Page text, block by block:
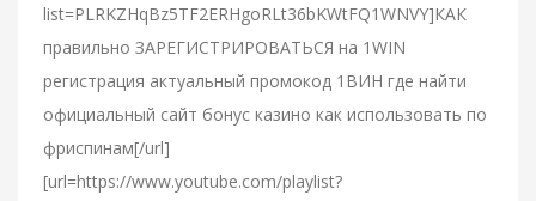
list=PLRKZHqBz5TF2ERHgoRLt36bKWtFQ1WNVY]КАК
правильно ЗАРЕГИСТРИРОВАТЬСЯ на 1WIN
регистрация актуальный промокод 1ВИН где найти
официальный сайт бонус казино как использовать по
фриспинам[/url]
[url=https://www.youtube.com/playlist?